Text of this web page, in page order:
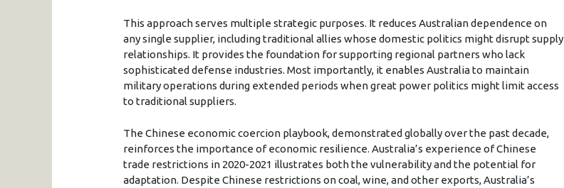
This approach serves multiple strategic purposes. It reduces Australian dependence on
any single supplier, including traditional allies whose domestic politics might disrupt supply
relationships. It provides the foundation for supporting regional partners who lack
sophisticated defense industries. Most importantly, it enables Australia to maintain
military operations during extended periods when great power politics might limit access
to traditional suppliers.
The Chinese economic coercion playbook, demonstrated globally over the past decade,
reinforces the importance of economic resilience. Australia’s experience of Chinese
trade restrictions in 2020-2021 illustrates both the vulnerability and the potential for
adaptation. Despite Chinese restrictions on coal, wine, and other exports, Australia’s